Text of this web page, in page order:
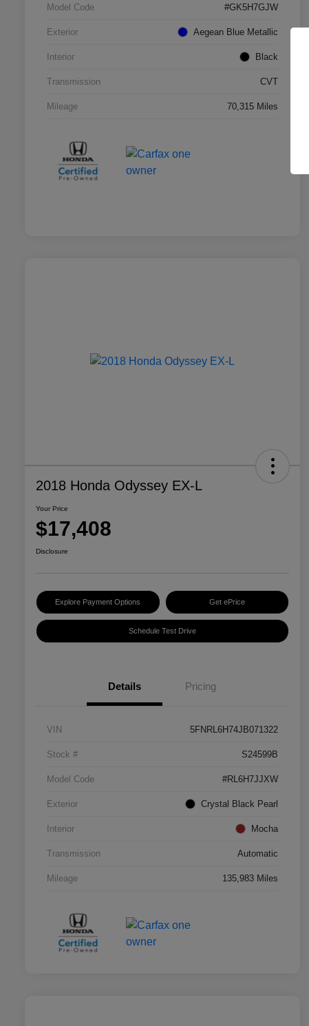
Model Code #GK5H7GJW
Exterior Aegean Blue Metallic
Interior Black
Transmission CVT
Mileage 70,315 Miles
2018 Honda Odyssey EX-L
Your Price
$17,408
Disclosure
Explore Payment Options Get ePrice
Schedule Test Drive
Details Pricing
VIN 5FNRL6H74JB071322
Stock # S24599B
Model Code #RL6H7JJXW
Exterior Crystal Black Pearl
Interior Mocha
Transmission Automatic
Mileage 135,983 Miles